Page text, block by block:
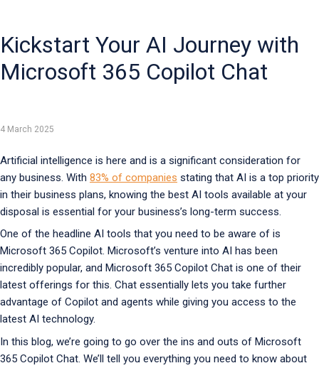
Kickstart Your AI Journey with
Microsoft 365 Copilot Chat
4 March 2025
Artificial intelligence is here and is a significant consideration for
any business. With 83% of companies stating that AI is a top priority
in their business plans, knowing the best AI tools available at your
disposal is essential for your business’s long-term success.
One of the headline AI tools that you need to be aware of is
Microsoft 365 Copilot. Microsoft’s venture into AI has been
incredibly popular, and Microsoft 365 Copilot Chat is one of their
latest offerings for this. Chat essentially lets you take further
advantage of Copilot and agents while giving you access to the
latest AI technology.
In this blog, we’re going to go over the ins and outs of Microsoft
365 Copilot Chat. We’ll tell you everything you need to know about